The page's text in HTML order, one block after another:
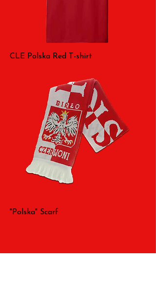
CLE Polska Red T-shirt
"Polska" Scarf